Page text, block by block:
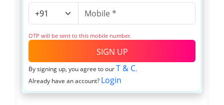
OTP will be sent to this mobile number.
SIGN UP
By signing up, you agree to ourT & C.
Already have an account? Login